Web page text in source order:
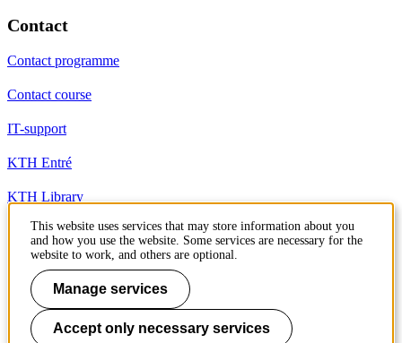
Contact
Contact programme
Contact course
IT-support
KTH Entré
KTH Library
KTH Royal Institute of Technology
SE-100 44 Stockholm
Sweden
+46 8 790 60 00
info@kth.se
This website uses services that may store information about you
and how you use the website. Some services are necessary for the
website to work, and others are optional.
Manage services
Accept only necessary services